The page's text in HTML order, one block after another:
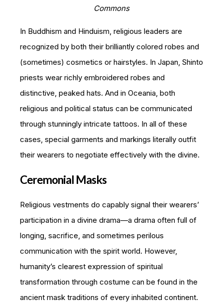
Commons
In Buddhism and Hinduism, religious leaders are
recognized by both their brilliantly colored robes and
(sometimes) cosmetics or hairstyles. In Japan, Shinto
priests wear richly embroidered robes and
distinctive, peaked hats. And in Oceania, both
religious and political status can be communicated
through stunningly intricate tattoos. In all of these
cases, special garments and markings literally outfit
their wearers to negotiate effectively with the divine.
Ceremonial Masks
Religious vestments do capably signal their wearers’
participation in a divine drama—a drama often full of
longing, sacrifice, and sometimes perilous
communication with the spirit world. However,
humanity’s clearest expression of spiritual
transformation through costume can be found in the
ancient mask traditions of every inhabited continent.